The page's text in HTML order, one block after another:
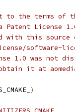
the terms of
Patent License
with this source
software-
1.0 was not
obtain it at
)